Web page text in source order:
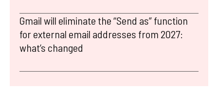
Gmail will eliminate the “Send as” function
for external email addresses from 2027:
what’s changed